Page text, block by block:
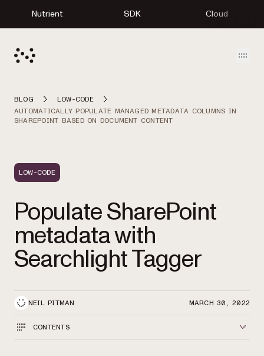
Nutrient SDK Cloud
BLOG
LOW-CODE
AUTOMATICALLY POPULATE MANAGED METADATA COLUMNS IN
SHAREPOINT BASED ON DOCUMENT CONTENT
LOW-CODE
Populate SharePoint
metadata with
Searchlight Tagger
NEIL PITMAN MARCH 30, 2022
CONTENTS